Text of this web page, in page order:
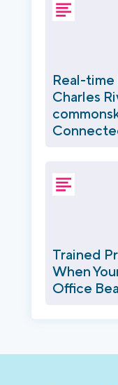
Real-
Charles
Trained
When
Office